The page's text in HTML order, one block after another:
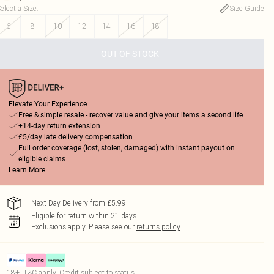
a Size:
Size Guide
6
8 10 12 14 16 18
OUT OF STOCK
Elevate Your Experience
Free & simple resale - recover value and give your items a second life
+14-day return extension
£5/day late delivery compensation
Full order coverage (lost, stolen, damaged) with instant payout on
eligible claims
Learn More
Next Day Delivery from £5.99
Eligible for return within 21 days
Exclusions apply. Please see our returns policy